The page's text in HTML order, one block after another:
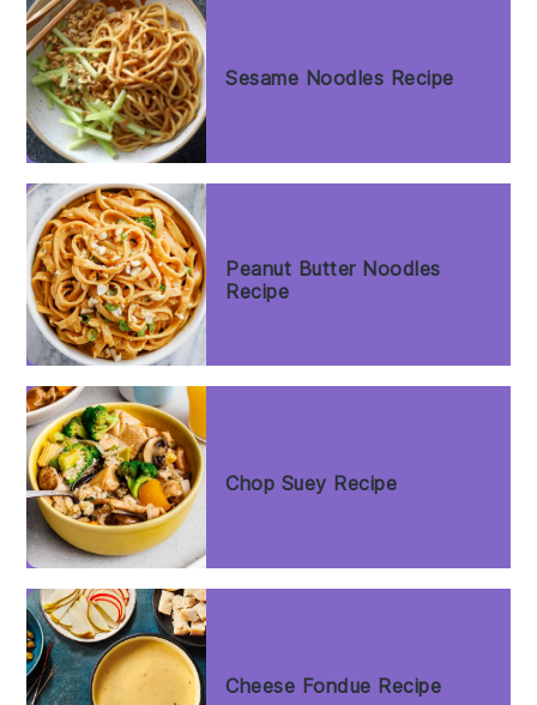
Sesame Noodles Recipe
Peanut Butter Noodles
Recipe
Chop Suey Recipe
Cheese Fondue Recipe